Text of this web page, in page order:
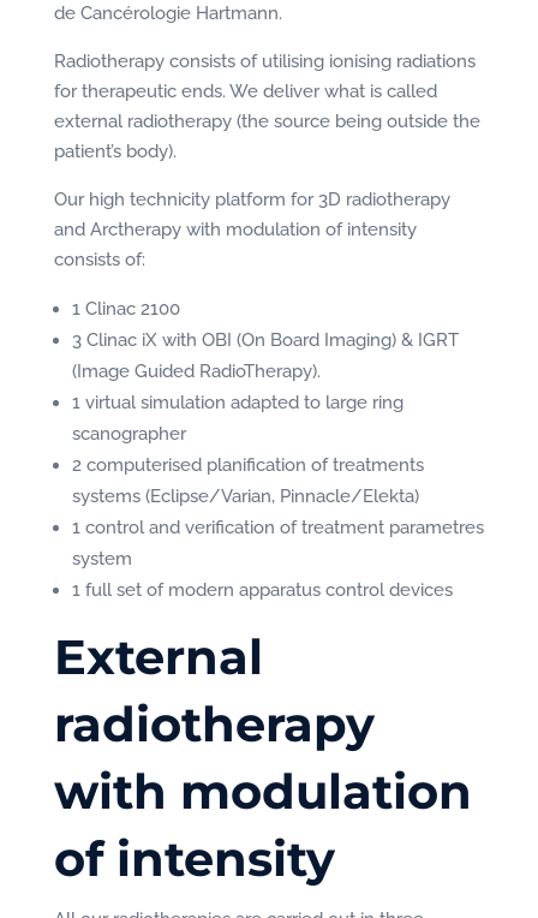
de Cancérologie Hartmann.
Radiotherapy consists of utilising ionising radiations
for therapeutic ends. We deliver what is called
external radiotherapy (the source being outside the
patient’s body).
Our high technicity platform for 3D radiotherapy
and Arctherapy with modulation of intensity
consists of:
1 Clinac 2100
3 Clinac iX with OBI (On Board Imaging) & IGRT
(Image Guided RadioTherapy).
1 virtual simulation adapted to large ring
scanographer
2 computerised planification of treatments
systems (Eclipse/Varian, Pinnacle/Elekta)
1 control and verification of treatment parametres
system
1 full set of modern apparatus control devices
External
radiotherapy
with modulation
of intensity